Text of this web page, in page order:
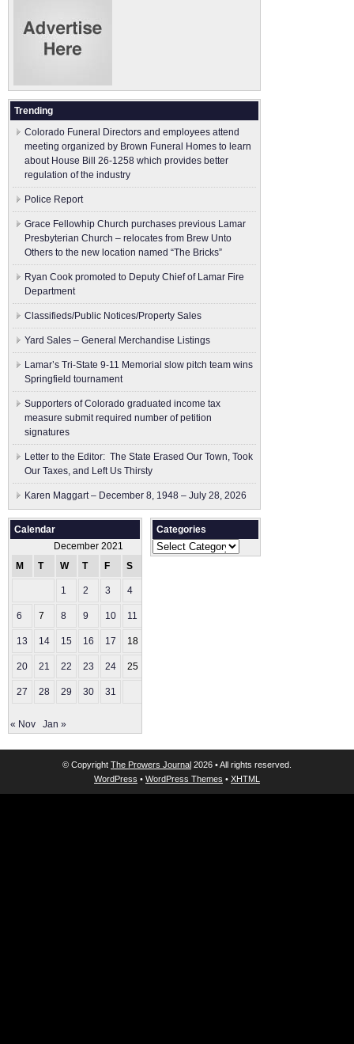
Trending
Colorado Funeral Directors and employees attend
meeting organized by Brown Funeral Homes to learn
about House Bill 26-1258 which provides better
regulation of the industry
Police Report
Grace Fellowhip Church purchases previous Lamar
Presbyterian Church – relocates from Brew Unto
Others to the new location named “The Bricks”
Ryan Cook promoted to Deputy Chief of Lamar Fire
Department
Classifieds/Public Notices/Property Sales
Yard Sales – General Merchandise Listings
Lamar’s Tri-State 9-11 Memorial slow pitch team wins
Springfield tournament
Supporters of Colorado graduated income tax
measure submit ​required number of petition
signatures
Letter to the Editor: The State Erased Our Town, Took
Our Taxes, and Left Us Thirsty
Karen Maggart – December 8, 1948 – July 28, 2026
Calendar
December 2021
M
T W T F S
1 2 3 4
6 7 8 9 10 11
13 14 15 16 17 18
20 21 22 23 24 25
27 28 29 30 31
« Nov Jan »
Categories
Categories
© Copyright The Prowers Journal 2026 • All rights reserved.
WordPress • WordPress Themes • XHTML